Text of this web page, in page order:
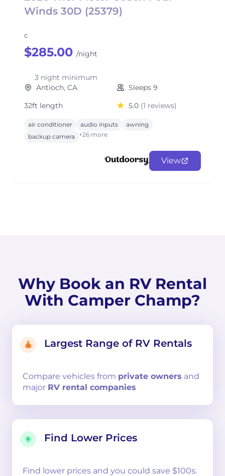
Winds 30D (25379)
c
$285.00 /night
3 night minimum
Antioch, CA
Sleeps 9
32ft length
5.0 (1 reviews)
air conditioner audio inputs
awning
backup camera
+26 more
View
Why Book an RV Rental
With Camper Champ?
Largest Range of RV Rentals
Compare vehicles from private owners and
major RV rental companies
Find Lower Prices
Find lower prices and you could save $100s.